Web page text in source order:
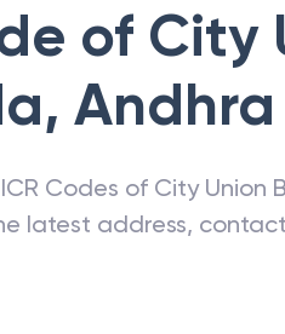
of City
,
Codes of City Union
latest address,